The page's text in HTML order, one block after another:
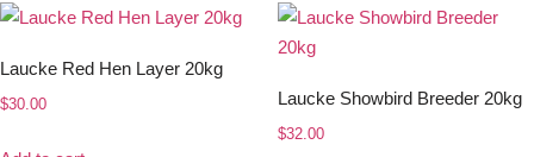
Laucke Red Hen Layer 20kg
$30.00 Laucke Showbird Breeder 20kg
$32.00